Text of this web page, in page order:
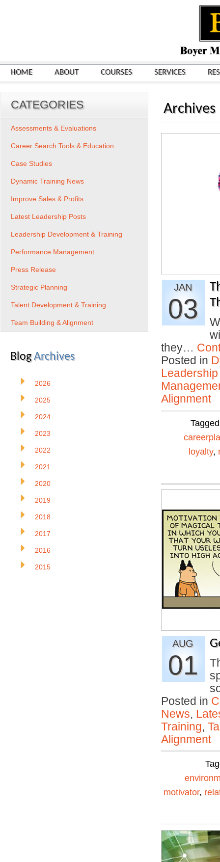
HOME ABOUT COURSES SERVICES
Archives
JAN
03
they…
Posted in
Alignment
loyalty,
AUG
01
Posted in
News,
Training,
Alignment
motivator,
CATEGORIES
Assessments & Evaluations
Career Search Tools & Education
Case Studies
Dynamic Training News
Improve Sales & Profits
Latest Leadership Posts
Leadership Development & Training
Performance Management
Press Release
Strategic Planning
Talent Development & Training
Team Building & Alignment
BlogArchives
2026
2025
2024
2023
2022
2021
2020
2019
2018
2017
2016
2015